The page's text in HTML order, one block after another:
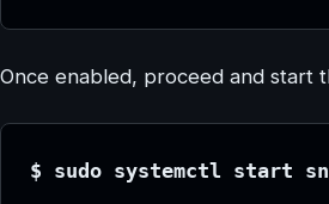
Once enabled, proceed and start
$ sudo systemctl start